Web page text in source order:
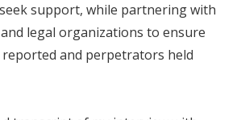
support, while partnering with
legal organizations to ensure
reported and perpetrators held